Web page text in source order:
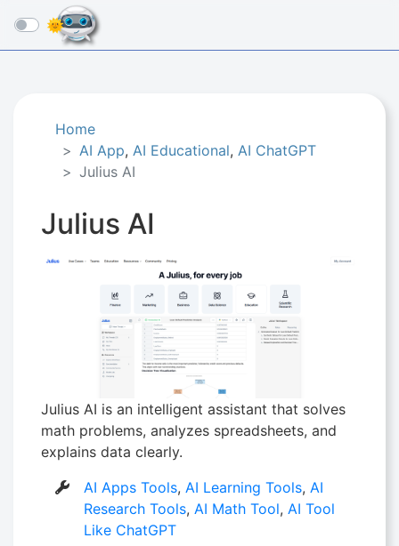
☰
Home
AI App, AI Educational, AI ChatGPT
Julius AI
Julius AI
Julius AI is an intelligent assistant that solves
math problems, analyzes spreadsheets, and
explains data clearly.
AI Apps Tools,AI Learning Tools,AI
Research Tools,AI Math Tool,AI Tool
Like ChatGPT